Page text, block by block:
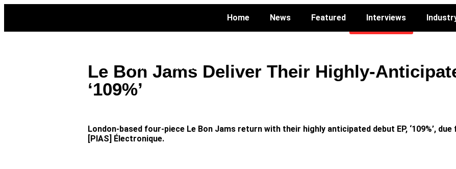
Promo About
Home News Featured Interviews
Le Bon Jams Deliver Their Highly-
‘109%’
London-based four-piece Le Bon Jams return with their highly anticipated debut EP, ‘109%’,
[PIAS] Électronique.